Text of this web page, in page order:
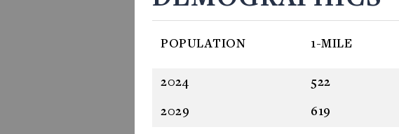
POPULATION 1-MILE
2024 522
2029 619